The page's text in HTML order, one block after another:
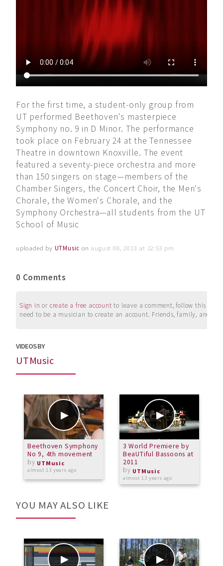
For the first time, a student-only group from
UT performed Beethoven's masterpiece
Symphony no. 9 in D Minor. The performance
took place on February 24 at the Tennessee
Theatre in downtown Knoxville. The event
featured a seventy-piece orchestra and more
than 150 singers on stage—members of the
Chamber Singers, the Concert Choir, the Men's
Chorale, the Women's Chorale, and the
Symphony Orchestra—all students from the UT
School of Music
uploaded by UTMusic on august 08, 2013 at 12:53 pm
0 Comments
Sign in or create a free account to leave a comment, follow this
need to be a musician to create an account. Friends, family, and
VIDEOS BY
UTMusic
Beethoven Symphony
No 9, 4th movement
by UTMusic
almost 13 years ago
3 World Premiere by
BeaUTiful Bassoons at
2011
by UTMusic
almost 13 years ago
YOU MAY ALSO LIKE